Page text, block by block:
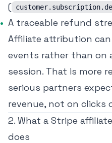
(
A traceable refund
Affiliate attribution
events rather than on
session. That is more
serious partners
revenue, not on clicks
2. What a Stripe
does